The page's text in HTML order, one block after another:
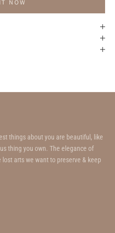
NOW
things about you are beautiful, like
thing you own. The elegance of
arts we want to preserve & keep